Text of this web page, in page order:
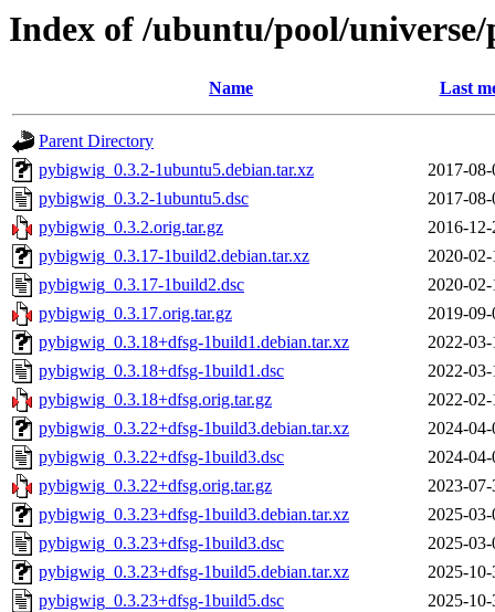
Index of /ubuntu/pool/
Name Last
Parent Directory
pybigwig_0.3.2-1ubuntu5.debian.tar.xz
2017-
pybigwig_0.3.2-1ubuntu5.dsc
2017-
pybigwig_0.3.2.orig.tar.gz
2016-
pybigwig_0.3.17-1build2.debian.tar.xz
2020-
pybigwig_0.3.17-1build2.dsc
2020-
pybigwig_0.3.17.orig.tar.gz
2019-
pybigwig_0.3.18+dfsg-1build1.debian.tar.xz
2022-
pybigwig_0.3.18+dfsg-1build1.dsc
2022-
pybigwig_0.3.18+dfsg.orig.tar.gz
2022-
pybigwig_0.3.22+dfsg-1build3.debian.tar.xz
2024-
pybigwig_0.3.22+dfsg-1build3.dsc
2024-
pybigwig_0.3.22+dfsg.orig.tar.gz
2023-
pybigwig_0.3.23+dfsg-1build3.debian.tar.xz
2025-
pybigwig_0.3.23+dfsg-1build3.dsc
2025-
pybigwig_0.3.23+dfsg-1build5.debian.tar.xz
2025-
pybigwig_0.3.23+dfsg-1build5.dsc
2025-